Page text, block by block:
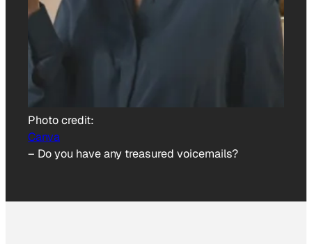
Photo credit:
Canva
– Do you have any treasured voicemails?